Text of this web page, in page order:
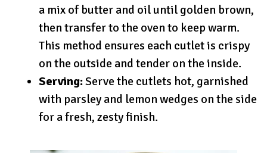
a mix of butter and oil until golden brown,
then transfer to the oven to keep warm.
This method ensures each cutlet is crispy
on the outside and tender on the inside.
Serving:Serve the cutlets hot, garnished
with parsley and lemon wedges on the side
for a fresh, zesty finish.